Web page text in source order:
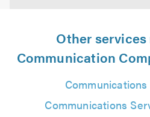
Other
Communication
Communications
Communications